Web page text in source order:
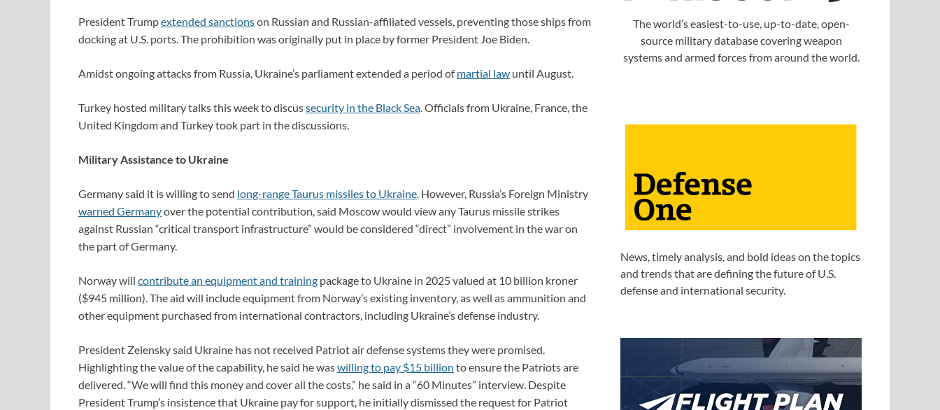
President Trumpextended sanctionson Russian and Russian-affiliated vessels, preventing those ships from
docking at U.S. ports. The prohibition was originally put in place by former President Joe Biden.
Amidst ongoing attacks from Russia, Ukraine’s parliament extended a period ofmartial law until August.
Turkey hosted military talks this week to discussecurity in the Black Sea. Officials from Ukraine, France, the
United Kingdom and Turkey took part in the discussions.
Military Assistance to Ukraine
Germany said it is willing to send long-range Taurus missiles to Ukraine. However, Russia’s Foreign Ministry
warned Germanyover the potential contribution, said Moscow would view any Taurus missile strikes
against Russian “critical transport infrastructure” would be considered “direct” involvement in the war on
the part of Germany.
Norway will contribute an equipment and training package to Ukraine in 2025 valued at 10 billion kroner
($945 million). The aid will include equipment from Norway’s existing inventory, as well as ammunition and
other equipment purchased from international contractors, including Ukraine’s defense industry.
President Zelensky said Ukraine has not received Patriot air defense systems they were promised.
Highlighting the value of the capability, he said he waswilling to pay $15 billion to ensure the Patriots are
delivered. “We will find this money and cover all the costs,” he said in a “60 Minutes” interview. Despite
President Trump’s insistence that Ukraine pay for support, he initially dismissed the request for Patriot
The world’s easiest-to-use, up-to-date, open-
source military database covering weapon
systems and armed forces from around the world.
News, timely analysis, and bold ideas on the topics
and trends that are defining the future of U.S.
defense and international security.